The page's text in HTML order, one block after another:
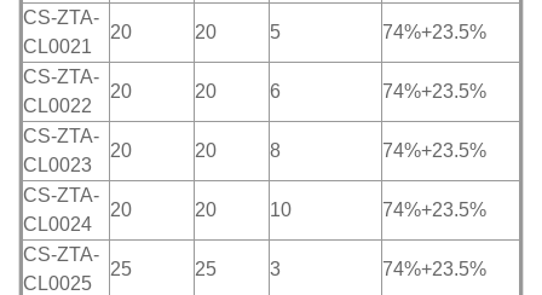
CS-ZTA-
CL0021
20 20 5 74%+23.5%
CS-ZTA-
CL0022
20 20 6 74%+23.5%
CS-ZTA-
CL0023
20 20 8 74%+23.5%
CS-ZTA-
CL0024
20 20 10 74%+23.5%
CS-ZTA-
CL0025
25 25 3 74%+23.5%